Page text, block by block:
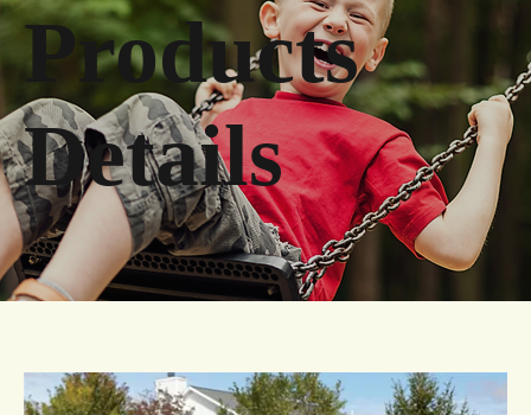
Products
Details